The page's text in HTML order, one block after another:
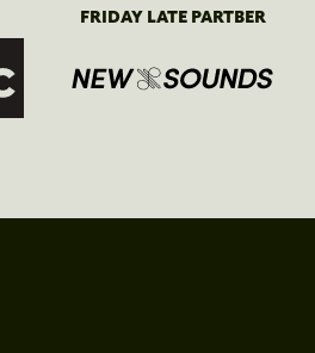
FRIDAY LATE PARTBER